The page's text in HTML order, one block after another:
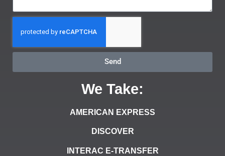
Send
We Take:
AMERICAN EXPRESS
DISCOVER
INTERAC E-TRANSFER